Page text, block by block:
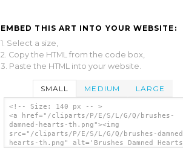
EMBED THIS ART INTO YOUR WEBSITE:
1. Select a size,
2. Copy the HTML from the code box,
3. Paste the HTML into your website.
SMALL MEDIUM LARGE
<!-- Size: 140 px -- >
<a href="/cliparts/P/E/S/L/G/Q/brushes-
damned-hearts-th.png"><img
src="/cliparts/P/E/S/L/G/Q/brushes-
hearts-th.png" alt='Brushes Damned Hearts